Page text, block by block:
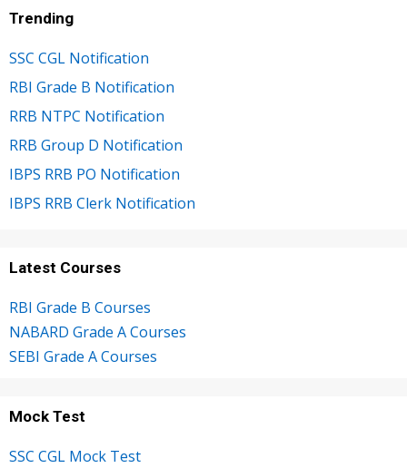
Trending
SSC CGL Notification
RBI Grade B Notification
RRB NTPC Notification
RRB Group D Notification
IBPS RRB PO Notification
IBPS RRB Clerk Notification
Latest Courses
RBI Grade B Courses
NABARD Grade A Courses
SEBI Grade A Courses
Mock Test
SSC CGL Mock Test